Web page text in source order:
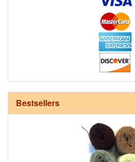
Bestsellers
12/6 cotton seine twine warp -